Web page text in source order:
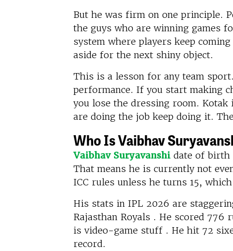
But he was firm on one principle.
the guys who are winning games
system where players keep
aside for the next shiny object.
This is a lesson for any team
performance. If you start making
you lose the dressing room.
are doing the job keep doing it.
Who Is Vaibhav
Vaibhav Suryavanshi date of birth
That means he is currently not
ICC rules unless he turns 15,
His stats in IPL 2026 are
Rajasthan Royals . He scored
is video-game stuff . He hit 72
record.